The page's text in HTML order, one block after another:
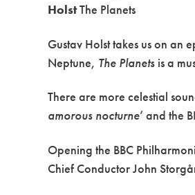
HolstThe Planets
Gustav Holst takes us on an
Neptune, The Planets is a
There are more celestial
amorous nocturne’ and the
Opening the BBC
Chief Conductor John